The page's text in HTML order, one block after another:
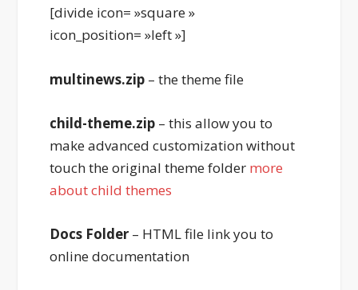
[divide icon= »square »
icon_position= »left »]
multinews.zip – the theme file
child-theme.zip – this allow you to
make advanced customization without
touch the original theme folder more
about child themes
Docs Folder – HTML file link you to
online documentation